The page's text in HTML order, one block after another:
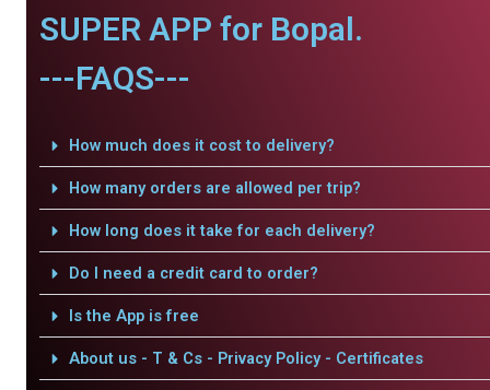
SUPER APP for Bopal.
---FAQS---
How much does it cost to delivery?
How many orders are allowed per trip?
How long does it take for each delivery?
Do I need a credit card to order?
Is the App is free
About us - T & Cs - Privacy Policy - Certificates